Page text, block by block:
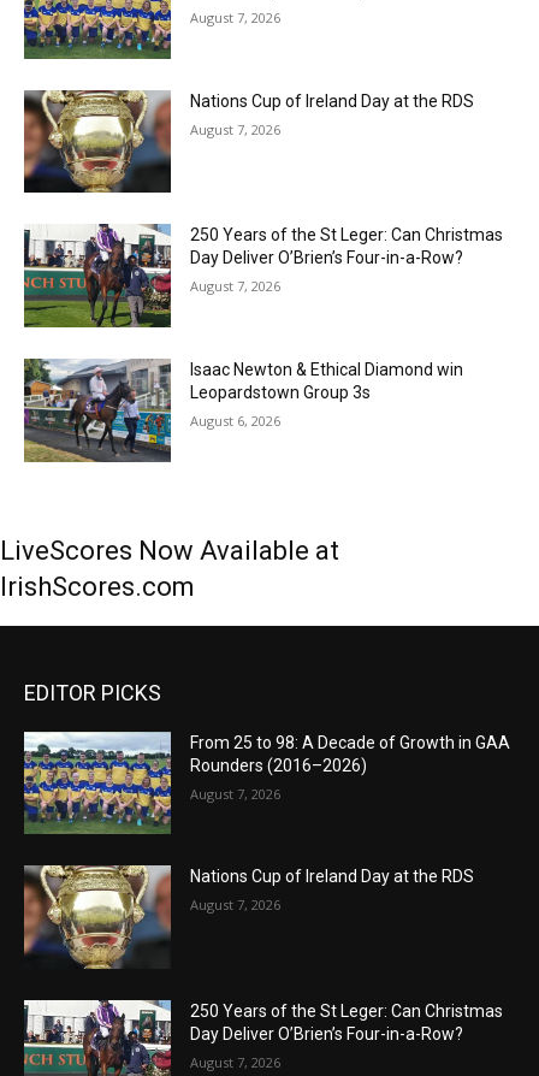
August 7, 2026
Nations Cup of Ireland Day at the RDS
August 7, 2026
250 Years of the St Leger: Can Christmas
Day Deliver O’Brien’s Four-in-a-Row?
August 7, 2026
Isaac Newton & Ethical Diamond win
Leopardstown Group 3s
August 6, 2026
LiveScores Now Available at
IrishScores.com
EDITOR PICKS
From 25 to 98: A Decade of Growth in GAA
Rounders (2016–2026)
August 7, 2026
Nations Cup of Ireland Day at the RDS
August 7, 2026
250 Years of the St Leger: Can Christmas
Day Deliver O’Brien’s Four-in-a-Row?
August 7, 2026